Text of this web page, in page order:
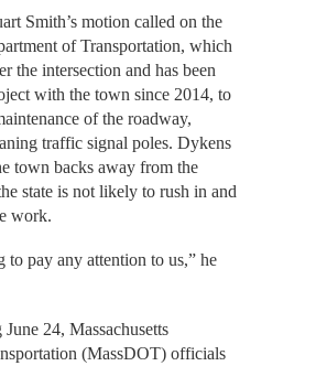
Smith’s motion called on the
of Transportation, which
the intersection and has been
with the town since 2014, to
of the roadway,
traffic signal poles. Dykens
town backs away from the
state is not likely to rush in and
work.
to pay any attention to us,” he
24, Massachusetts
(MassDOT) officials